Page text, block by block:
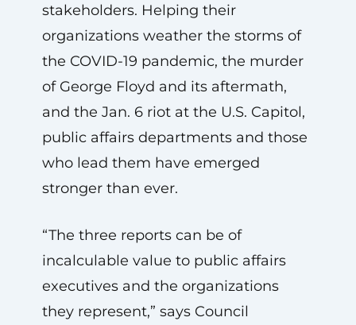
stakeholders. Helping their
organizations weather the storms of
the COVID-19 pandemic, the murder
of George Floyd and its aftermath,
and the Jan. 6 riot at the U.S. Capitol,
public affairs departments and those
who lead them have emerged
stronger than ever.
“The three reports can be of
incalculable value to public affairs
executives and the organizations
they represent,” says Council